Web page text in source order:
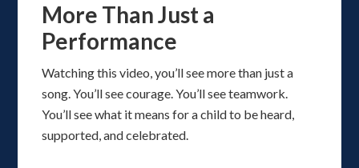
More Than Just a
Performance
Watching this video, you’ll see more than just a
song. You’ll see courage. You’ll see teamwork.
You’ll see what it means for a child to be heard,
supported, and celebrated.